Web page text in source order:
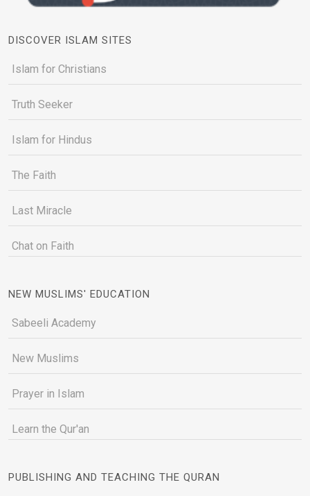
DISCOVER ISLAM SITES
Islam for Christians
Truth Seeker
Islam for Hindus
The Faith
Last Miracle
Chat on Faith
NEW MUSLIMS' EDUCATION
Sabeeli Academy
New Muslims
Prayer in Islam
Learn the Qur'an
PUBLISHING AND TEACHING THE QURAN